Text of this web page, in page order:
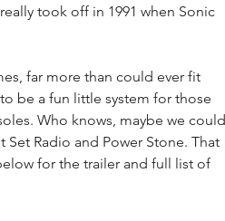
took off in 1991 when Sonic
far more than could ever fit
be a fun little system for those
Who knows, maybe we could
Set Radio and Power Stone. That
for the trailer and full list of